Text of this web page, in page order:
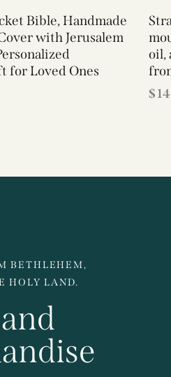
Bible, Handmade
with Jerusalem
for Loved Ones
oil,
$14
BETHLEHEM,
HOLY LAND.